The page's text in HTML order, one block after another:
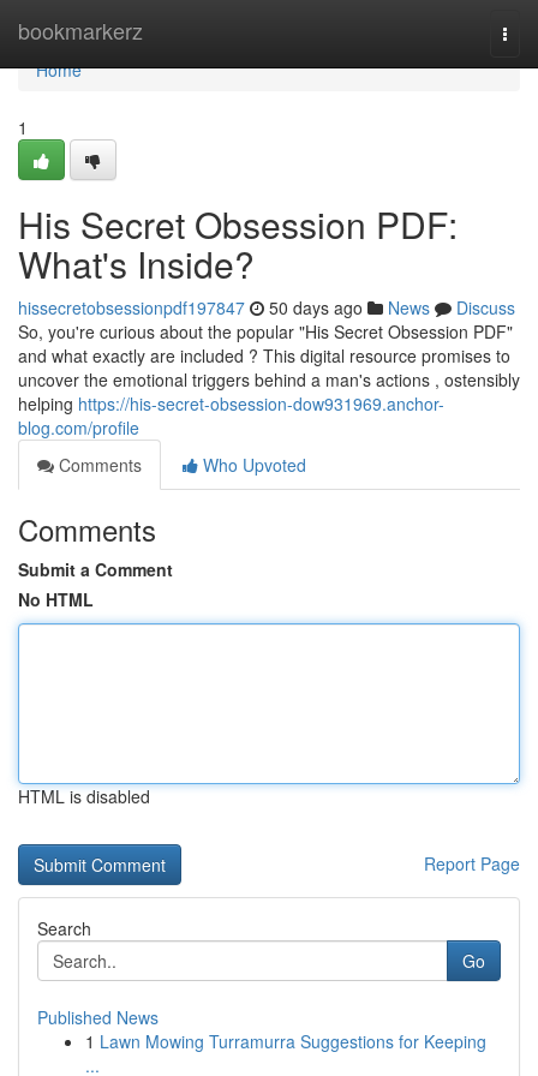
bookmarkerz
Home
Home
1
His Secret Obsession PDF:
What's Inside?
hissecretobsessionpdf197847 50 days ago News
Discuss
So, you're curious about the popular "His Secret Obsession PDF"
and what exactly are included ? This digital resource promises to
uncover the emotional triggers behind a man's actions , ostensibly
helping https://his-secret-obsession-dow931969.anchor-
blog.com/profile
Comments
Who Upvoted
Comments
Submit a Comment
No HTML
HTML is disabled
Report Page
Search
Go
Published News
1 Lawn Mowing Turramurra Suggestions for Keeping
...